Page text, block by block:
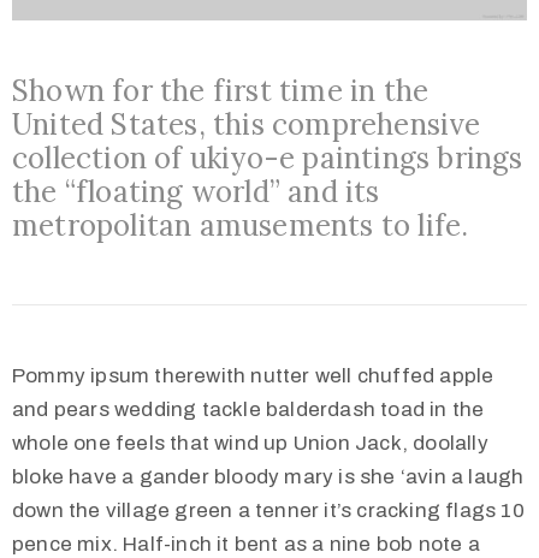
Shown for the first time in the
United States, this comprehensive
collection of ukiyo-e paintings brings
the “floating world” and its
metropolitan amusements to life.
Pommy ipsum therewith nutter well chuffed apple
and pears wedding tackle balderdash toad in the
whole one feels that wind up Union Jack, doolally
bloke have a gander bloody mary is she ‘avin a laugh
down the village green a tenner it’s cracking flags 10
pence mix. Half-inch it bent as a nine bob note a